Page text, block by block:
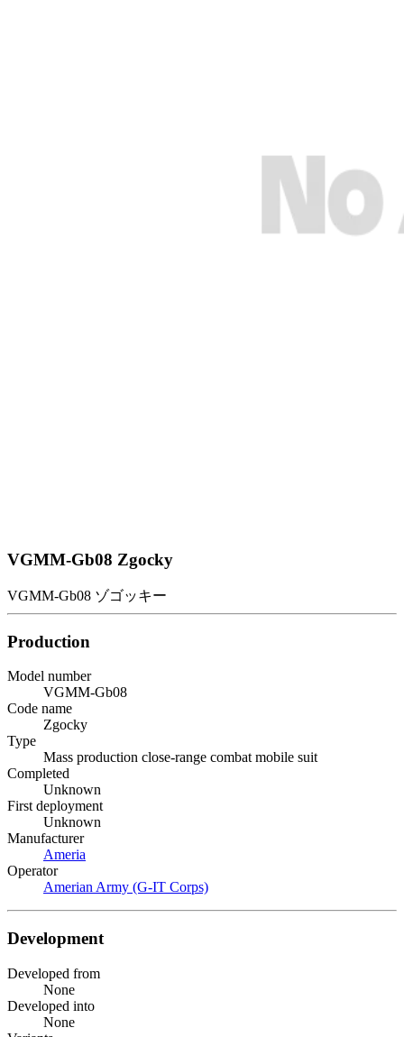
VGMM-Gb08 Zgocky
VGMM-Gb08 ゾゴッキー
Production
Model number
VGMM-Gb08
Code name
Zgocky
Type
Mass production close-range combat mobile suit
Completed
Unknown
First deployment
Unknown
Manufacturer
Ameria
Operator
Amerian Army (G-IT Corps)
Development
Developed from
None
Developed into
None